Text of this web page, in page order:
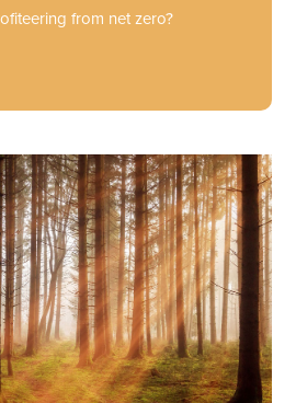
from net zero?